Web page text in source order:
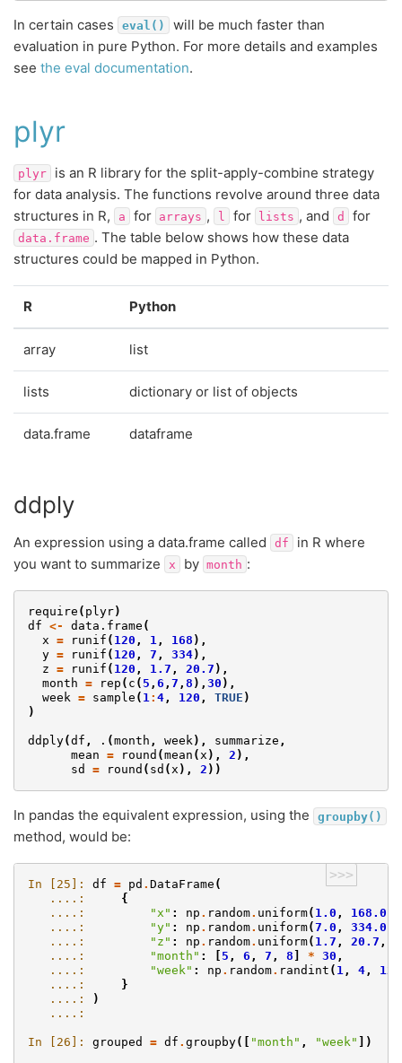
In certain cases eval()
will be much faster than
evaluation in pure Python. For more details and examples
see the eval documentation.
plyr
plyr
is an R library for the split-apply-combine strategy
for data analysis. The functions revolve around three data
structures in R,
a for arrays , l for lists , and d for
data.frame . The table below shows how these data
structures could be mapped in Python.
R Python
array list
lists dictionary or list of objects
data.frame dataframe
ddply
An expression using a data.frame called df
in R where
you want to summarize
x by month :
require ( plyr)
df <- data.frame (
x = runif ( 120 , 1 , 168 ),
y = runif ( 120 , 7 , 334),
z = runif ( 120 , 1.7 , 20.7 ),
month = rep ( c ( 5 , 6 , 7 , 8 ), 30 ),
week = sample ( 1: 4 , 120 , TRUE )
)
ddply(df , . (month , week), summarize ,
mean = round (mean (x ), 2 ),
sd
= round ( sd (x ), 2 ))
In pandas the equivalent expression, using the groupby()
method, would be:
>>>
In [25]: df = pd . DataFrame (
   ....:
{
   ....:
"x" : np . random. uniform( 1.0 , 168.0
   ....:
"y" : np . random. uniform(7.0 , 334.0
   ....:
"z" : np . random. uniform( 1.7 , 20.7 ,
   ....:
"month" : 5 , 6 , 7 , 8 * 30 ,
   ....:
"week" : np . random. randint ( 1 , 4 , 120
   ....:
}
   ....:
)
   ....:
In [26]: grouped = df . groupby([ "month" , "week" ])